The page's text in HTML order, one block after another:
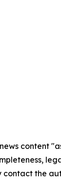
content
the